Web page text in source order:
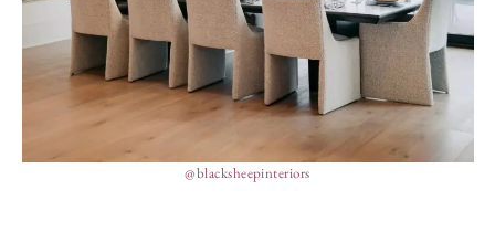
@blacksheepinteriors